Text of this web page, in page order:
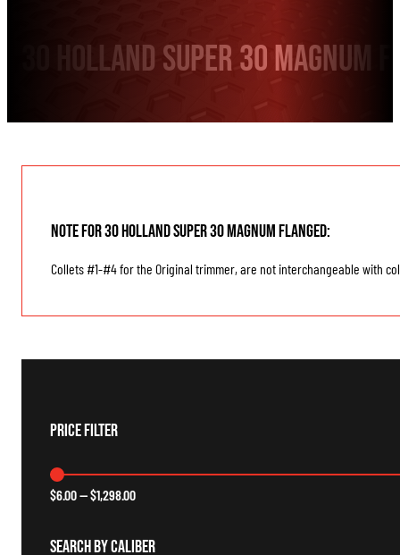
30 Holland Super 30 Magnum
Note for 30 Holland Super 30 Magnum Flanged:
Collets #1-#4 for the Original trimmer, are not interchangeable with
Price Filter
$6.00—$1,298.00
Search By Caliber